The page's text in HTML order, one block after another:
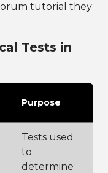
tutorial they
Tests in
Purpose
Tests used
to
determine